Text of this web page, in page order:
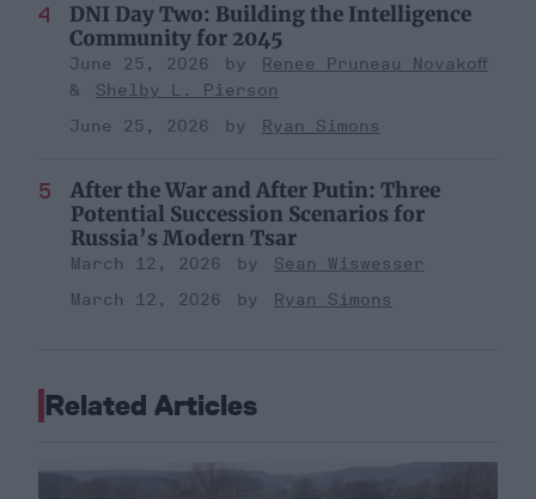
DNI Day Two: Building the Intelligence
Community for 2045
June 25, 2026
Renee Pruneau Novakoff
Shelby L. Pierson
June 25, 2026
Ryan Simons
After the War and After Putin: Three
Potential Succession Scenarios for
Russia’s Modern Tsar
March 12, 2026
Sean Wiswesser
March 12, 2026
Ryan Simons
Related Articles